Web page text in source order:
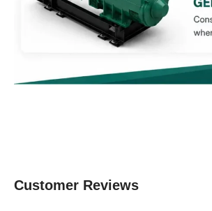
Customer Reviews